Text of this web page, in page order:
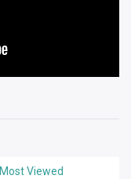
Most Viewed